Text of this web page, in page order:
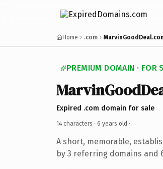
Home .com
PREMIUM DOMAIN · FOR
Expired .com domain for sale
14 characters · 6 years old ·
A short, memorable,
by 3 referring domains and